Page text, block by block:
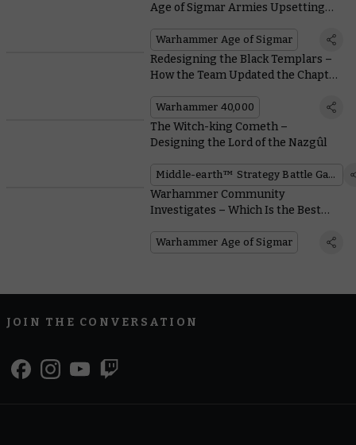
Age of Sigmar Armies Upsetting
Warhammer Age of Sigmar
Redesigning the Black Templars –
How the Team Updated the Chapter
Warhammer 40,000
The Witch-king Cometh –
Designing the Lord of the Nazgûl
Middle-earth™ Strategy Battle Game
Warhammer Community
Investigates – Which Is the Best
Warhammer Age of Sigmar
JOIN THE CONVERSATION